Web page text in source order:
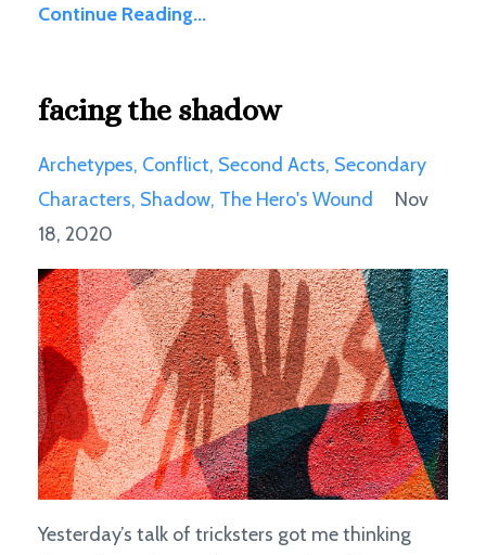
Continue Reading...
facing the shadow
Archetypes Conflict Second Acts Secondary
Characters Shadow The Hero's Wound
Nov
18, 2020
Yesterday’s talk of tricksters got me thinking